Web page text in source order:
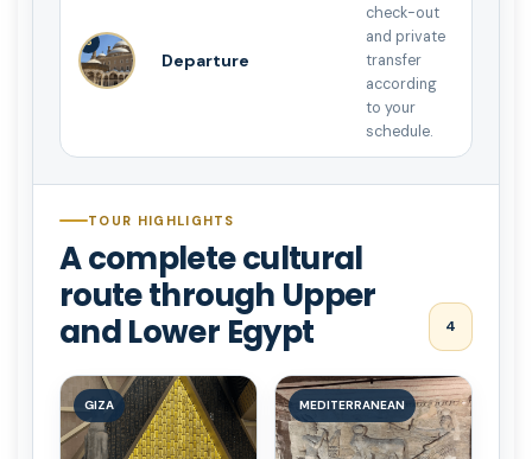
8
Departure
check-out
and private
transfer
according
to your
schedule.
TOUR HIGHLIGHTS
A complete cultural
route through Upper
and Lower Egypt
4
GIZA MEDITERRANEAN